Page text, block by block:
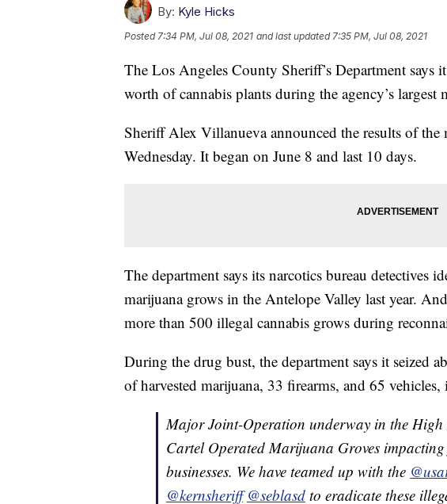
By: Kyle Hicks
Posted 7:34 PM, Jul 08, 2021 and last updated 7:35 PM, Jul 08, 2021
The Los Angeles County Sheriff’s Department says
worth of cannabis plants during the agency’s largest
Sheriff Alex Villanueva announced the results of the
Wednesday. It began on June 8 and last 10 days.
The department says its narcotics bureau detectives
marijuana grows in the Antelope Valley last year.
more than 500 illegal cannabis grows during
During the drug bust, the department says it seized
of harvested marijuana, 33 firearms, and 65
Major Joint-Operation underway in the High
Cartel Operated Marijuana Groves
businesses. We have teamed up with the
@kernsheriff @seblasd to eradicate these